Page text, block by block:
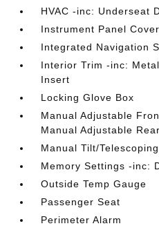
HVAC -inc: Underseat
Instrument Panel
Integrated Navigation
Interior Trim -inc:
Insert
Locking Glove Box
Manual Adjustable
Manual Adjustable
Manual Tilt/
Memory Settings -inc:
Outside Temp Gauge
Passenger Seat
Perimeter Alarm